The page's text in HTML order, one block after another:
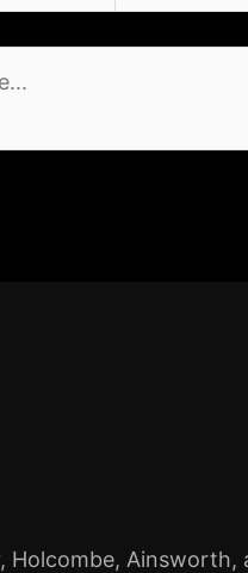
Holcombe, Ainsworth,